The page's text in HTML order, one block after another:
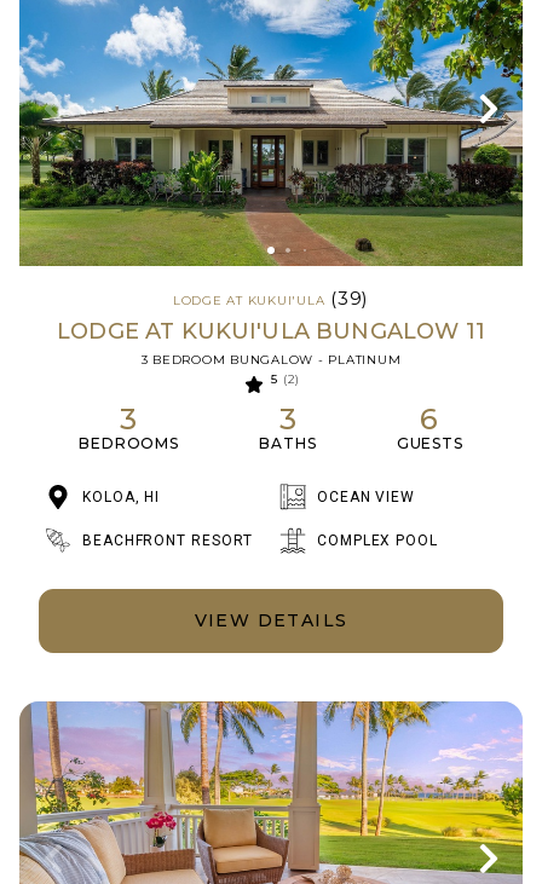
LODGE AT KUKUI'ULA (39)
LODGE AT KUKUI'ULA BUNGALOW 11
3 BEDROOM BUNGALOW - PLATINUM
5 (2)
3
BEDROOMS
3
BATHS
6
GUESTS
KOLOA, HI OCEAN VIEW
BEACHFRONT RESORT COMPLEX POOL
VIEW DETAILS